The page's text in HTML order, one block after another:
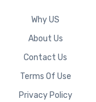
Why US
About Us
Contact Us
Terms Of Use
Privacy Policy